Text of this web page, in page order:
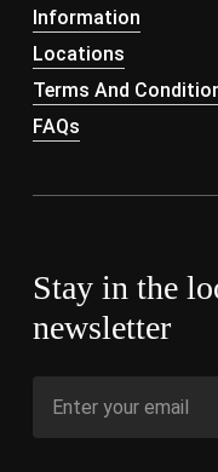
Information
Locations
Terms And
FAQs
Stay in the
newsletter